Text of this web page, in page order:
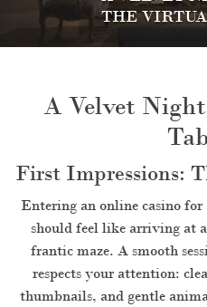
THE
A Velvet
First Impressions:
Entering an online casino
should feel like arriving at
frantic maze. A smooth
respects your attention:
thumbnails, and gentle